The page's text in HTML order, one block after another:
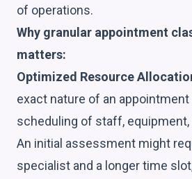
of operations.
Why granular appointment
matters:
Optimized Resource
exact nature of an
scheduling of staff,
An initial assessment might
specialist and a longer time